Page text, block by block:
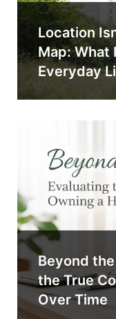
Location
Map: What
Everyday
Beyond
the True
Over Time